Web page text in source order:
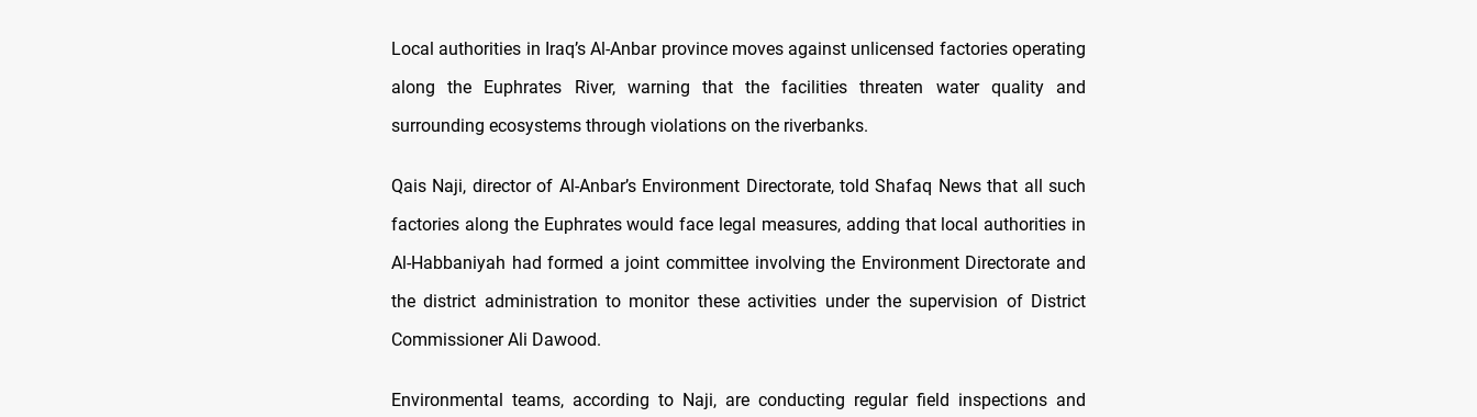
Local authorities in Iraq’s Al-Anbar province moves against unlicensed factories operating
along the Euphrates River, warning that the facilities threaten water quality and
surrounding ecosystems through violations on the riverbanks.
Qais Naji, director of Al-Anbar’s Environment Directorate, told Shafaq News that all such
factories along the Euphrates would face legal measures, adding that local authorities in
Al-Habbaniyah had formed a joint committee involving the Environment Directorate and
the district administration to monitor these activities under the supervision of District
Commissioner Ali Dawood.
Environmental teams, according to Naji, are conducting regular field inspections and